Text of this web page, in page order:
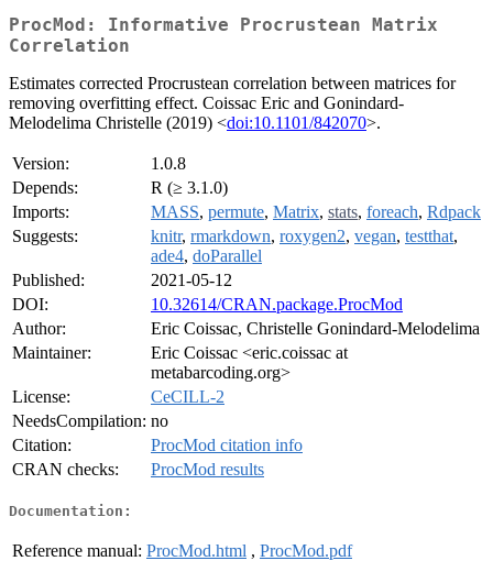
ProcMod: Informative Procrustean Matrix
Correlation
Estimates corrected Procrustean correlation between matrices for
removing overfitting effect. Coissac Eric and Gonindard-
Melodelima Christelle (2019) <doi:10.1101/842070>.
Version:
1.0.8
Depends:
R (≥ 3.1.0)
Imports:
MASS, permute, Matrix, stats, foreach, Rdpack
Suggests:
knitr, rmarkdown, roxygen2, vegan, testthat,
ade4, doParallel
Published:
2021-05-12
DOI:
10.32614/CRAN.package.ProcMod
Author:
Eric Coissac, Christelle Gonindard-Melodelima
Maintainer:
Eric Coissac <eric.coissac at
metabarcoding.org>
License:
CeCILL-2
NeedsCompilation: no
Citation:
ProcMod citation info
CRAN checks:
ProcMod results
Documentation:
Reference manual: ProcMod.html , ProcMod.pdf